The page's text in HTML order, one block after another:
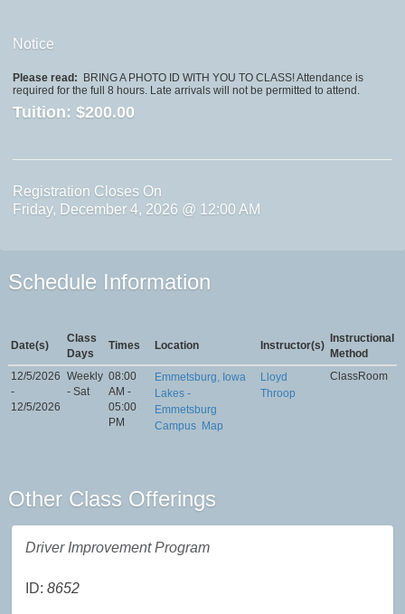
Notice
Please read:
BRING A PHOTO ID WITH YOU TO CLASS! Attendance is
required for the full 8 hours. Late arrivals will not be permitted to attend.
Tuition: $200.00
Registration Closes On
Friday, December 4, 2026 @ 12:00 AM
Schedule Information
Date(s)
Class
Days
Times Location Instructor(s)
Instructional
Method
12/5/2026
-
12/5/2026
Weekly
- Sat
08:00
AM -
05:00
PM
Emmetsburg, Iowa
Lakes -
Emmetsburg
Campus Map
Lloyd
Throop
ClassRoom
Other Class Offerings
Driver Improvement Program
ID:8652